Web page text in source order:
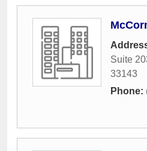
Suite
33143
Phone: